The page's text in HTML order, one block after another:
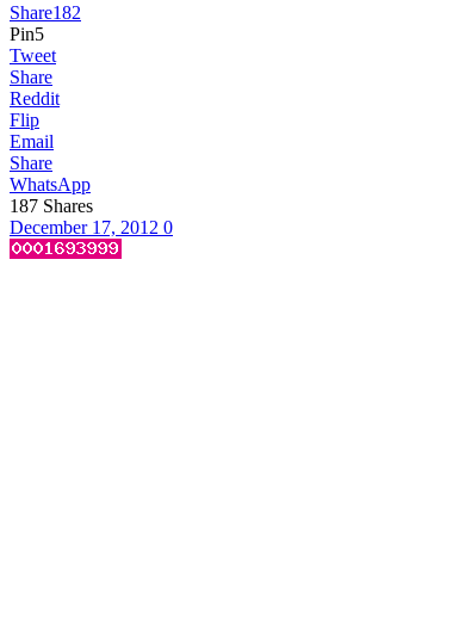
Share182
Pin5
Tweet
Share
Reddit
Flip
Email
Share
WhatsApp
187 Shares
December 17, 2012 0